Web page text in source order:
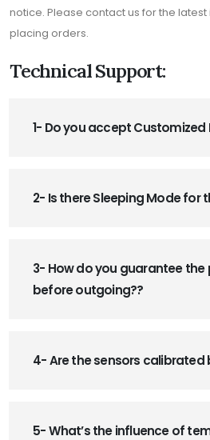
notice. Please contact us for the
placing orders.
Technical Support:
1- Do you accept Customized
2- Is there Sleeping Mode for
3- How do you guarantee
before outgoing??
4- Are the sensors
5- What’s the influence of